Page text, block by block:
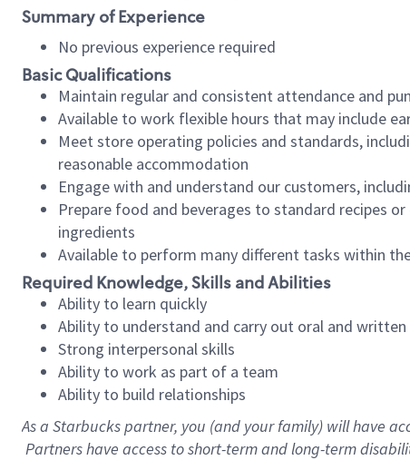
Summary of Experience
No previous experience required
Basic Qualifications
Maintain regular and consistent attendance and
Available to work flexible hours that may include
Meet store operating policies and standards,
reasonable accommodation
Engage with and understand our customers,
Prepare food and beverages to standard recipes
ingredients
Available to perform many different tasks within
Required Knowledge, Skills and Abilities
Ability to learn quickly
Ability to understand and carry out oral and
Strong interpersonal skills
Ability to work as part of a team
Ability to build relationships
As a Starbuckspartner, you (and your family) will have
Partners have access to short-term and long-term